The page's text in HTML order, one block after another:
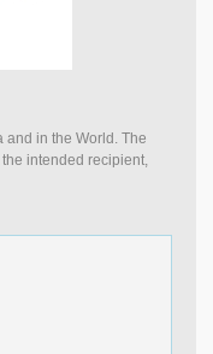
and in the World. The
intended recipient,